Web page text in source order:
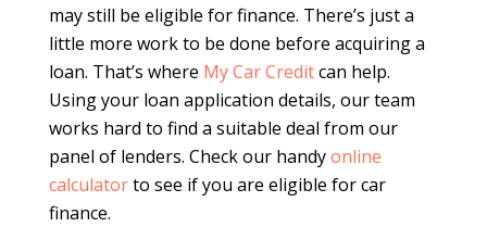
may still be eligible for finance. There’s just a
little more work to be done before acquiring a
loan. That’s where My Car Creditcan help.
Using your loan application details, our team
works hard to find a suitable deal from our
panel of lenders. Check our handyonline
calculatorto see if you are eligible for car
finance.